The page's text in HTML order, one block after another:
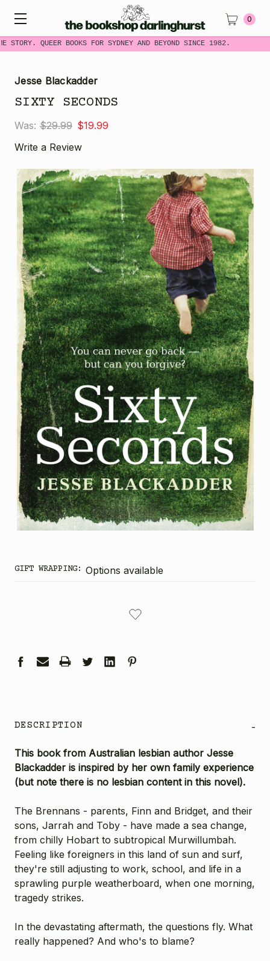
STORY. QUEER BOOKS FOR SYDNEY AND BEYOND SINCE 1982.
0
Jesse Blackadder
SIXTY SECONDS
Was: $29.99 $19.99
Write a Review
GIFT WRAPPING: Options available
DESCRIPTION -
This book from Australian lesbian author Jesse
Blackadder is inspired by her own family experience
(but note there is no lesbian content in this novel).
The Brennans - parents, Finn and Bridget, and their
sons, Jarrah and Toby - have made a sea change,
from chilly Hobart to subtropical Murwillumbah.
Feeling like foreigners in this land of sun and surf,
they're still adjusting to work, school, and life in a
sprawling purple weatherboard, when one morning,
tragedy strikes.
In the devastating aftermath, the questions fly. What
really happened? And who's to blame?